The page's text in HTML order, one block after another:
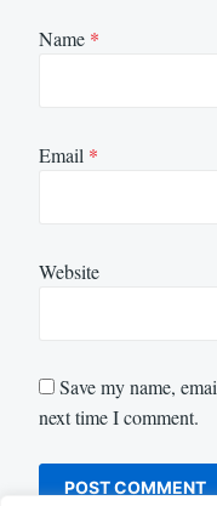
Name *
Email *
Website
Save my name,
next time I comment.